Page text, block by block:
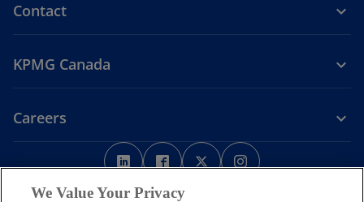
Contact
KPMG Canada
Careers
o
p
e
o
p
e
o
p
p
LegalPrivacy Accessibility
We Value Your Privacy